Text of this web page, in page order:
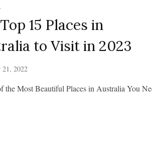
15 Places in
to Visit in 2023
21, 2022
the Most Beautiful Places in Australia You